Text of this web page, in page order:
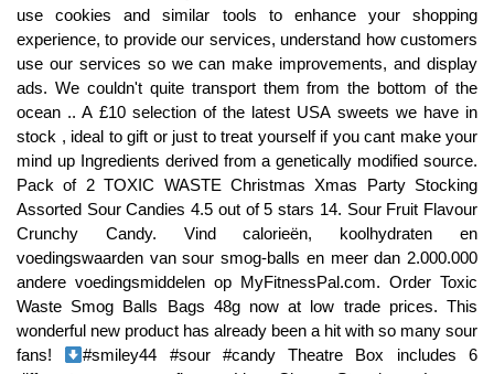
#smiley44 #sour #candy Theatre Box includes 6 different yummy sour flavors: Lime, Cherry, Strawberry, Lemon, Blue […] The sour crunch you'll munch by the bunch is packaged with 6 different yummy sour flavours: Lime, Cherry, Strawberry, Lemon, Blue Raspberry, and Grape. Regular price $3.99 Sale price $0.00 Shipping calculated at checkout. The sour crunch you’ll munch by the bunch includes 6 assorted sour flavours per package: Lime, Cherry, Strawberry, Lemon, Blue Raspberry & Grape. 2 offers from £4.88. Next. From the makers of Toxic Waste Hazardously Sour Candy comes new Sour Smog Balls, a delicious crunchy sour candy with an amazing sour chewy center. Smog Balls - Candy A delicious crunchy sour candy with an amazing sour chewy centre. His latest scheme is to pump massive amounts of toxic smog into the atmosphere from the smokestacks of his factory. Ingredients: Sugar, Corn Syrup, Citric … Smog Balls are sour then sweet. Novelty candies are rarely more than that. Sour Patch Kids Theatre Box Sour and then Sweet !IngredientsSour Fruit Flavour GummiesSugar, Bij snoepman.be kan je voordelig snoep bestellen als bedrijf, instelling vereniging of particulier, dit zowel in kleine als grote hoeveelheden. If you make an incredibly sour and incredibly delicious candy, why would you saddle it with a dangerous-sounding name like Toxic Waste Sour Smog Balls? Inside are individually wrapped balls in the most popular mouth-puckering flavors: Lime, Cherry, Strawberry, Lemon, Blue Raspberry and Grape. Ingredients. Sour Fruit Flavour Crunchy Candy. Copyright © 2020, Sweet Deals, All Rights Reserved, Warheads Extreme Sour Candy Sweets x 25 Wrapped Sweets, Hersheys Cookies & Cream White Chocolate Bar, Sweet Deals £10 Mystery Box USA Selection. Sour Smog Balls are small, round fruity balls of crunchy candy that have a sour, chewy center. They come is 6 delicious flavors including lime, cherry, strawberry, lemon, blue raspberry and grape. If you love sour candy, then you'll have to try these! The centre of these is much more sour than the outer shellLove sour this maybe your kind of sweet ! Sour Smog Balls - six assorted fruity sour flavours from the makers of Toxic waste. This pack includes 12 bags and each bag weighs 3 ounces. Want to use it in a meal plan? Redvines 141g – Box. I like the crunchy shell and sour centers! Ingredients: Sugar, Corn Syrup, Citric Acid, Gum Arabic, Artifical Flavor, Artifical Color (Yellow 5, Red 40, Blue 1). Learn the good & … Personalized health review for Smog Balls Crunchy Candy With A Sour, Chewy Center: 107 calories, nutrition grade (C minus), problematic ingredients, and more. Novelty candies are rarely more than that. Sour Smog Balls - Six assorted sour flavours: Blue raspberry, lemon, strawberry, grape, cherry and lime sour flavours. Warning - E129, E102 - may have an adverse affect on the activity and attention in children. Text Msg & Whatsapp 1-587-432-6546. Each 2 oz. We also share reviews from other retailers' websites to help you make an informed decision. The "sour power" is perfect and lasts just long enough to make you go back for more and more and more! Ingredients. It gets crazy. Login to see prices. Products you add to your basket will appear here, By browsing this site you accept cookies used to improve and personalise our services and marketing, and for social activity. Sour Fruit Flavour Crunchy Candy. Buy Tesco Fizzy Cola Lances 75g from Choithrams.com. Personalized health review for Smog Balls Sour, Crunchy Candy With A Sour Chewy Center: 107 calories, nutrition grade (D plus), problematic ingredients, and more. Each flavor was absolutely delicious and the perfect balance of sweet, then sour, then sweet again. Sauernoggin has dedicated his life to finding ways to transform toxic waste into good and useful products. A hard crunchy candy with a chewy centre. £4.19. They are the yin and yang of candy flavor and texture! Personalized health review for User added: sour smog balls: 218 calories, nutrition grade (N/A), problematic ingredients, and more. Be the first to Write a Review for this item! A hard crunchy candy with a chewy centre. Watch till … A very sour centre with a crispy shell on the outside. Can you handle the hazardously sour Toxic Waste® Sour Smog Balls™? A delicious crunchy sour candy with an amazing sour chewy center. Please update your browser to fully experience this website. £6.99. Get free delivery in Dubai & Abu Dhabi on all grocery orders over 350AED. Sour Smog Balls. Sour Smog Balls Crunchy Candy With A Sour Chewy Center. £4.50. The fiendish Dr. Smogg a wealthy industrialist who likes using polluting manufacturing methods pumped the atmosphere full of … Read our. Toxic Waste Mix (4 Tubs with Different Flavours) - 4 Tubs 4.4 out of 5 stars 243. Each sour sphere consists of a hard candy outer shell enclosing a chewy center in one of several delicious flavors. A very sour centre with a crispy shell on the outside. Toxic Waste Sour Smog Balls 85g – Single £ 1.80 1 Pack . Ingredients. Toxic Waste Mix (4 Tubs with Different Flavours) - 4 Tubs 4.4 out of 5 stars 243. Blue raspberry, lemon, strawberry, grape, cherry and lime sour flavours. Take a bite and experience a satisfying crunch followed by a sour-packed chewy center.Have you ever wondered what smog tastes like? Ingredients. Each 3 oz. Toxic Waste Sour Smog Balls 4.0 out of 5 stars 4. This does not affect your statutory rights. It combines what most of us love about candy into one little ball. The centre of these is much more sour than the outer shell. Toxic Waste Atomz (12 x 60g) £6.78. They are the yin and yang of candy flavor and texture! From the makers of Toxic Waste Hazardously Sour Candy® comes new Sour Smog Balls™, a delicious crunchy sour candy with an amazing sour chewy center. Sour Smog Balls candy is a fun treat that will pollute your taste buds with tangy taste! Due to high volume of orders, processing time is 3-5 business days. Invert Sugar Syrup, Corn Syrup, Modified Corn Starch, A.. Tangy sour watermelon, lemon and green apple flavours twisted into delicious sugar-coated ropes of candy. Related products. Ingredients. Warheads Mini Size Extreme Sour Hard Candy, 49 grams 4.0 out of 5 stars 25. Get more for less at Hancocks, the UK's largest confectionery wholesaler. But his methods are wasteful and produce lots of toxic by-products, which he disposes of in environmentally irresponsible ways. These Sour Smog Balls are definitely a science experience gone wrong, or right depending on your love for sour candy! Dr. Igor Smogg is a wealthy industrialist who made his fortune in heavy manufacturing. Ingredients. Skip to content. Page 1 of 1 Start over Page 1 of 1 . Click Enter only if you are at least 18 years of age. Ingredients. When I picked up these Sour Smog Balls (from the makers of the uber-kid candy Toxic Waste) at Powell’s Sweet Shoppe, I assumed I was in for the humdrum.. Maybe they’d be sour, I thought, but likely the fake over-sour that ‘funny’ candies do, with a pedestrian texture and no discerning flavors. Due to high volume of orders, processing time is 3-5 business days. Sugar, Corn Syrup, Acidity Regulator (Citric Acid), Stabiliser (E414), Artificial Flavour, Colours (E102, E129, E133). Tiny crisp candy pieces in sour lemon, strawberry and blue raspberry are fun for customers to munch. Sugar, Glucose Syrup, Acid: Citric, Gelling Agent: Gum Arabic, Flavourings, Colours: E141, … comment below what you do on my next video. Sugar, Corn Syrup, Acidity Regulator (Citric Acid), Stabiliser (E414), Artificial Flavour, Colours (E102, E129, E133). You're lips will be puckering as soon as they touch this candy. Overall, we found Sour Smog Balls so good we could not put them down. This is everything a candy should be. This is a taste test/review of the new Trolli Extreme Sour Bites and the Toxic Waste Sour Smog Balls candy. Close Home; Ingredients. Your customers will absolutely love to crunch on this sublime sour candy! This business unit of the Uelzena group includes four … Toxic Waste Sour Smog Balls (24 x 48g) £13.06. Toxic Waste Sour Smog Balls 4.0 out of 5 stars 4. We know that smog is hazardous, but not these Smog Balls! These Sour Smog Balls are a crunchy and hard candy with a sour and chewy center. This information is supplied for personal use only, and may not be reproduced in any way without the prior consent of Tesco Stores Limited nor without due acknowledgement. bag includes 6 different yummy sour flavors: Lime, Cherry, Strawberry, Lemon, Blue Ras Outdated browsers have security issues and don't follow new web standards. Home / Theatre Box / Toxic Waste Sour Smog Balls Theatre 99g – Box. Sour Smog Balls Crunchy Candy With A Sour Chewy Center.like, come and subscribe. Sour Smog Balls - six assorted fruity sour flavours from the makers of Toxic waste. The sour crunch you’ll munch by the bunch is packed with six different yummy sour flavours; Lime, Cherry, Strawberry, Lemon, Blue Raspberry and Grape. Time to check out Sour Candy with the Candy Dynamics Sour Smog Balls! Crunchy candy with a sour chewy centre. Sugar, Corn Syrup, Acidity Regulator (Citric Acid), Stabiliser (E414), Artificial Flavour, Colours (E102, E129, E133). Gum Base, Acidity Regulator (Citric Acid),.. Warheads Extreme Sour Candy Sweets imported from the USA x 25 Wrapped Sweets Gum Base, Corn Syrup, Natural and Artificial Flavour, Antioxidant .. Grape Airheads - super stretchy taffy chew bars weighing 15.6 grams each.Sugar, Corn Syrup, Maltodextrin, Dextrose, Modified Corn Starch, Partially Hy.. Razzles Original Flavour - First its a candy then its a gum !Ingredients Sugar, Gum Base, Anti-Caking Agent (Calcium Product of Pakistan. Blue raspberry, lemon, strawberry, grape, cherry and lime sour flavours. Bulk. Toxic Waste Sour Smog Balls Theatre 99g ... may have an adverse affect on the activity and attention in children. Assorted Blue Raspberry, Strawberry, Lemon, Grape, Lime and Cherry fruit flavour candy with a